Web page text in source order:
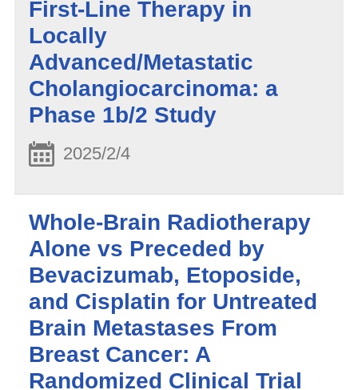
First-Line Therapy in
Locally
Advanced/Metastatic
Cholangiocarcinoma: a
Phase 1b/2 Study
2025/2/4
Whole-Brain Radiotherapy
Alone vs Preceded by
Bevacizumab, Etoposide,
and Cisplatin for Untreated
Brain Metastases From
Breast Cancer: A
Randomized Clinical Trial